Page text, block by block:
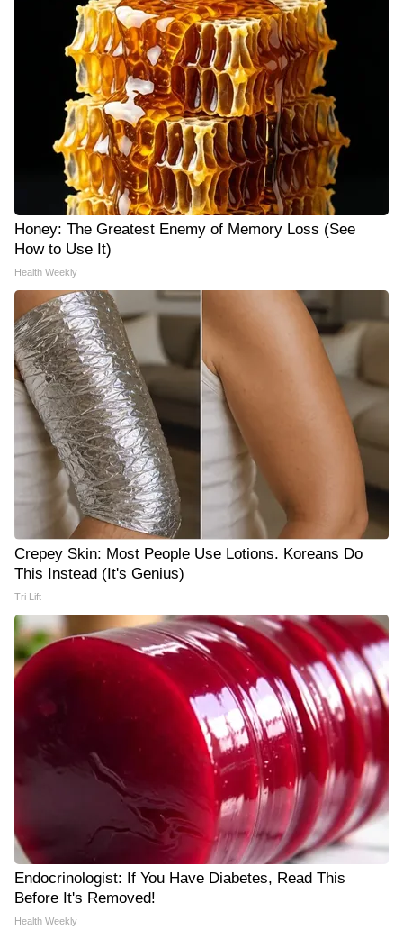
Honey: The Greatest Enemy of Memory Loss (See
How to Use It)
Health Weekly
Crepey Skin: Most People Use Lotions. Koreans Do
This Instead (It's Genius)
Tri Lift
Endocrinologist: If You Have Diabetes, Read This
Before It's Removed!
Health Weekly